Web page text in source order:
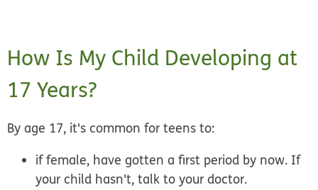
How Is My Child Developing at
17 Years?
By age 17, it's common for teens to:
if female, have gotten a first period by now. If
your child hasn't, talk to your doctor.